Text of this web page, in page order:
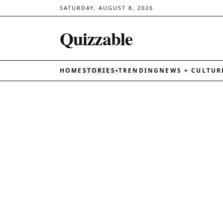
SATURDAY, AUGUST 8, 2026
Quizzable
HOME STORIES ▾TRENDING NEWS +